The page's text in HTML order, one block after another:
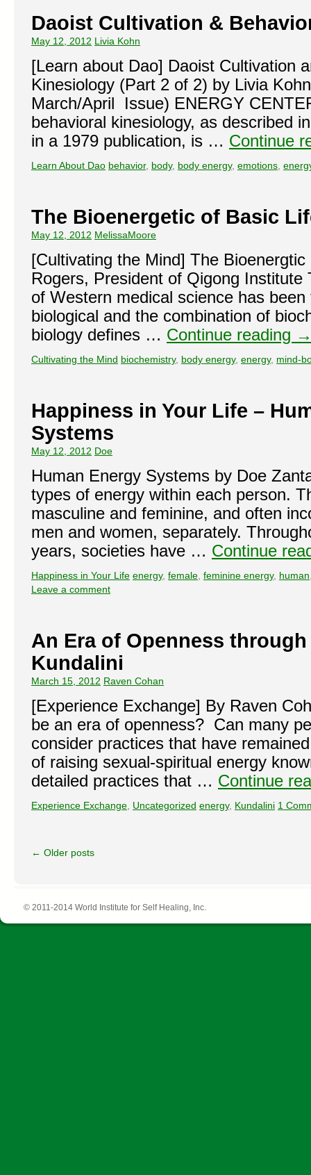
Daoist Cultivation &
May 12, 2012 Livia Kohn
[Learn about Dao] Daoist Cultivation
Kinesiology (Part 2 of 2) by Livia
March/April Issue) ENERGY
behavioral kinesiology, as described
in a 1979 publication, is … Continue
Learn About Dao behavior, body, body energy, emotions
The Bioenergetic of Basic
May 12, 2012 MelissaMoore
[Cultivating the Mind] The
Rogers, President of Qigong Institute
of Western medical science has
biological and the combination of
biology defines … Continue reading
Cultivating the Mind biochemistry, body energy, energy, mind-
Happiness in Your Life –
Systems
May 12, 2012 Doe
Human Energy Systems by Doe
types of energy within each person.
masculine and feminine, and often
men and women, separately.
years, societies have … Continue
Happiness in Your Life energy, female feminine energy, human
Leave a comment
An Era of Openness
Kundalini
March 15, 2012 Raven Cohan
[Experience Exchange] By Raven
be an era of openness? Can many
consider practices that have
of raising sexual-spiritual energy
detailed practices that … Continue
Experience Exchange Uncategorized energy, Kundalini 1
← Older posts
© 2011-2014 World Institute for Self Healing, Inc.